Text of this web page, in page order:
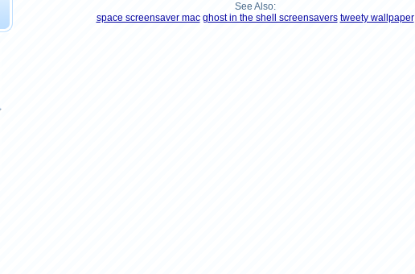
See Also:
space screensaver mac ghost in the shell screensavers tweety wallpaper